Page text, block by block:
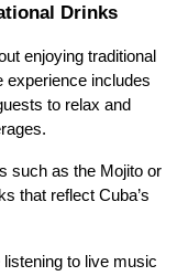
Drinks
enjoying traditional
experience includes
to relax and
such as the Mojito or
that reflect Cuba’s
to live music